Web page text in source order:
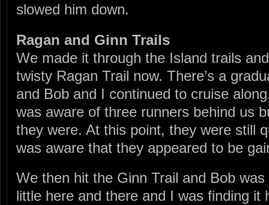
slowed him down.
Ragan and Ginn Trails
We made it through the Island trails
twisty Ragan Trail now. There’s a
and Bob and I continued to cruise
was aware of three runners behind us
they were. At this point, they were still
was aware that they appeared to be
We then hit the Ginn Trail and Bob
little here and there and I was finding it